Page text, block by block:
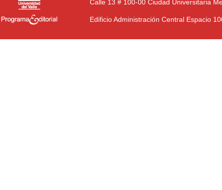
Calle 13 # 100-00 Ciudad Universitaria
Edificio Administración Central Espacio